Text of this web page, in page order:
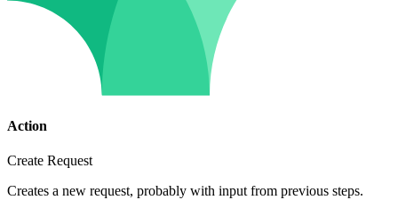
Action
Create Request
Creates a new request, probably with input from previous steps.